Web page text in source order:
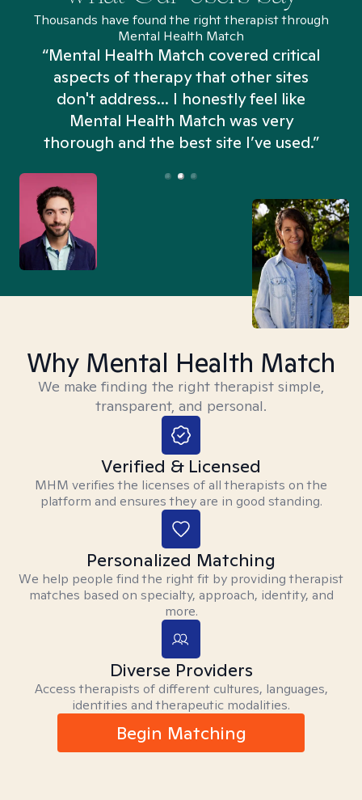
Thousands have found the right therapist through
Mental Health Match
“Mental Health Match covered critical
aspects of therapy that other sites
don't address... I honestly feel like
Mental Health Match was very
thorough and the best site I’ve used.”
Why Mental Health Match
We make finding the right therapist simple,
transparent, and personal.
Verified & Licensed
MHM verifies the licenses of all therapists on the
platform and ensures they are in good standing.
Personalized Matching
We help people find the right fit by providing therapist
matches based on specialty, approach, identity, and
more.
Diverse Providers
Access therapists of different cultures, languages,
identities and therapeutic modalities.
Begin Matching